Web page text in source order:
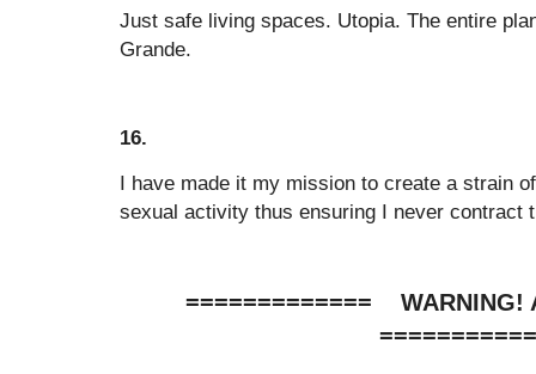
Just safe living spaces. Utopia. The entire
Grande.
16.
I have made it my mission to create a strain
sexual activity thus ensuring I never contract
=============